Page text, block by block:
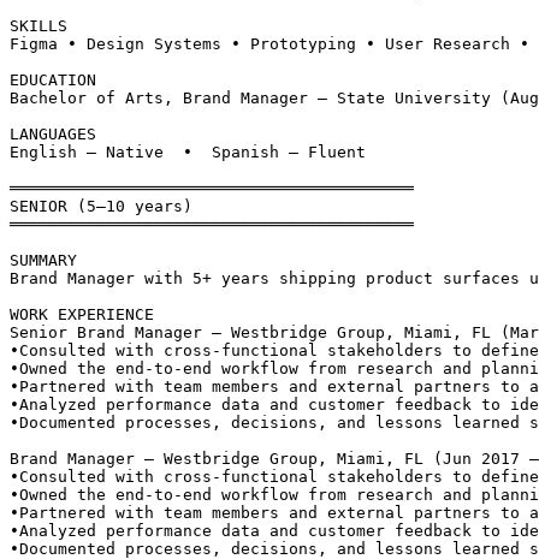
SKILLS
Figma • Design Systems • Prototyping • User
EDUCATION
Bachelor of Arts, Brand Manager — State University (Aug
LANGUAGES
English — Native  •  Spanish — Fluent
══════════════════════════════════════════
SENIOR (5–10 years)
══════════════════════════════════════════
SUMMARY
Brand Manager with 5+ years shipping product
WORK EXPERIENCE
Senior Brand Manager — Westbridge Group, Miami, FL
•Consulted with cross-functional stakeholders to
•Owned the end-to-end workflow from research and
• Partnered with team members and external partners
•Analyzed performance data and customer feedback to
•Documented processes, decisions, and lessons
Brand Manager — Westbridge Group, Miami, FL (Jun 2017
•Consulted with cross-functional stakeholders to
•Owned the end-to-end workflow from research and
• Partnered with team members and external partners
•Analyzed performance data and customer feedback to
•Documented processes, decisions, and lessons